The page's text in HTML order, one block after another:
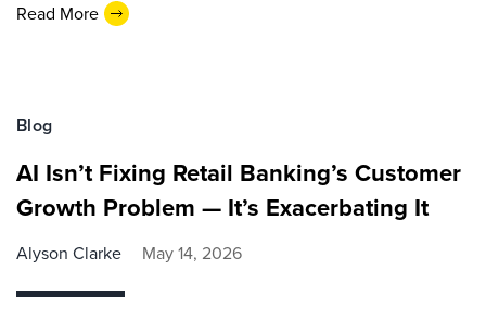
Read More
Blog
AI Isn’t Fixing Retail Banking’s Customer
Growth Problem — It’s Exacerbating It
Alyson Clarke May 14, 2026